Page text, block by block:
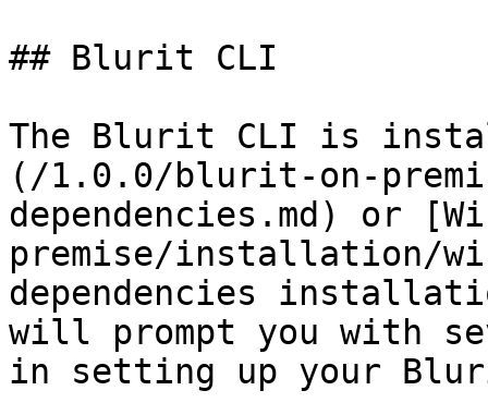
## Blurit CLI
The Blurit CLI is
(/1.0.0/blurit-on-
dependencies.md) or
premise/installation/
dependencies
will prompt you with
in setting up your